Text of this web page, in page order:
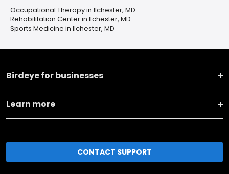
Occupational Therapy in Ilchester, MD
Rehabilitation Center in Ilchester, MD
Sports Medicine in Ilchester, MD
Birdeye for businesses
Learn more
CONTACT SUPPORT